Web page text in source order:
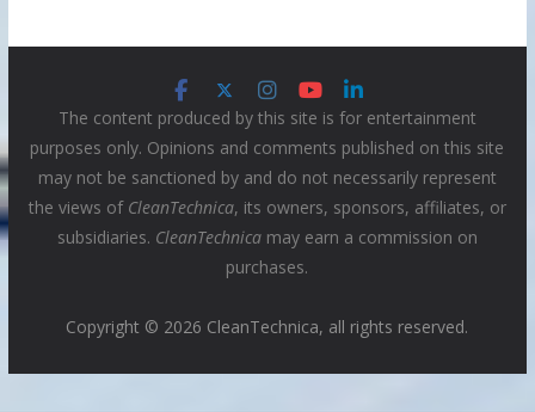
The content produced by this site is for entertainment
purposes only. Opinions and comments published on this site
may not be sanctioned by and do not necessarily represent
the views of CleanTechnica, its owners, sponsors, affiliates, or
subsidiaries. CleanTechnicamay earn a commission on
purchases.
Copyright © 2026 CleanTechnica, all rights reserved.